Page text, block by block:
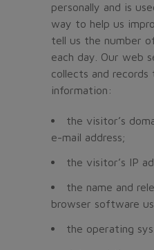
personally and is
way to help us
tell us the number
each day. Our web
collects and
information:
the visitor’s
e-mail address;
the visitor’s IP
the name and
browser software
the operating